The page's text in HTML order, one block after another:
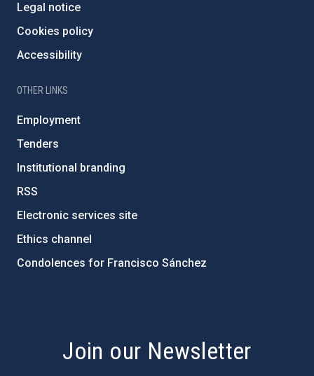
Legal notice
Cookies policy
Accessibility
OTHER LINKS
Employment
Tenders
Institutional branding
RSS
Electronic services site
Ethics channel
Condolences for Francisco Sánchez
Join our Newsletter